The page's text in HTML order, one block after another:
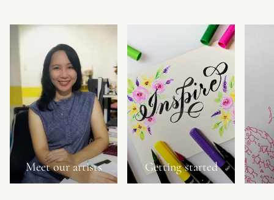
Meet our artists Getting started